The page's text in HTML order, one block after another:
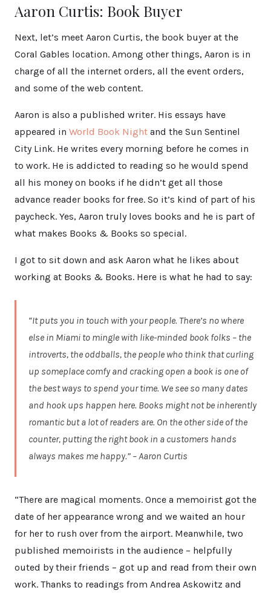
Aaron Curtis: Book Buyer
Next, let’s meet Aaron Curtis, the book buyer at the
Coral Gables location. Among other things, Aaron is in
charge of all the internet orders, all the event orders,
and some of the web content.
Aaron is also a published writer. His essays have
appeared in World Book Night and the Sun Sentinel
City Link. He writes every morning before he comes in
to work. He is addicted to reading so he would spend
all his money on books if he didn’t get all those
advance reader books for free. So it’s kind of part of his
paycheck. Yes, Aaron truly loves books and he is part of
what makes Books & Books so special.
I got to sit down and ask Aaron what he likes about
working at Books & Books. Here is what he had to say:
“It puts you in touch with your people. There’s no where
else in Miami to mingle with like-minded book folks – the
introverts, the oddballs, the people who think that curling
up someplace comfy and cracking open a book is one of
the best ways to spend your time. We see so many dates
and hook ups happen here. Books might not be inherently
romantic but a lot of readers are. On the other side of the
counter, putting the right book in a customers hands
always makes me happy.” – Aaron Curtis
“There are magical moments. Once a memoirist got the
date of her appearance wrong and we waited an hour
for her to rush over from the airport. Meanwhile, two
published memoirists in the audience – helpfully
outed by their friends – got up and read from their own
work. Thanks to readings from Andrea Askowitz and